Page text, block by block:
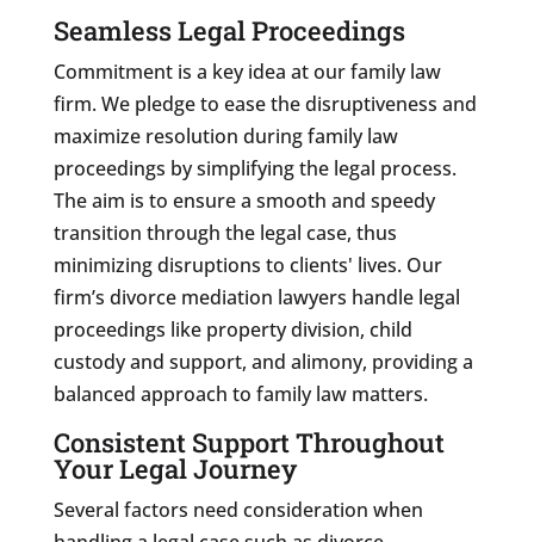
Seamless Legal Proceedings
Commitment is a key idea at our family law
firm. We pledge to ease the disruptiveness and
maximize resolution during family law
proceedings by simplifying the legal process.
The aim is to ensure a smooth and speedy
transition through the legal case, thus
minimizing disruptions to clients' lives. Our
firm’s divorce mediation lawyers handle legal
proceedings like property division, child
custody and support, and alimony, providing a
balanced approach to family law matters.
Consistent Support Throughout
Your Legal Journey
Several factors need consideration when